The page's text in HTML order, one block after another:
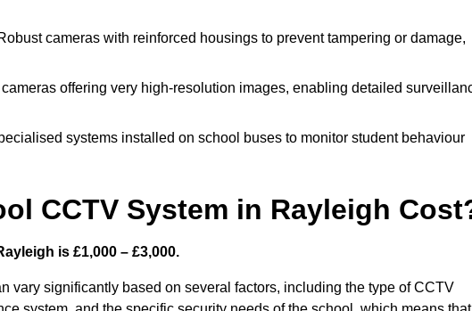
cameras with reinforced housings to prevent tampering or damage,
offering very high-resolution images, enabling detailed
systems installed on school buses to monitor student behaviour
CCTV System in Rayleigh
is £1,000 – £3,000.
vary significantly based on several factors, including the type of CCTV